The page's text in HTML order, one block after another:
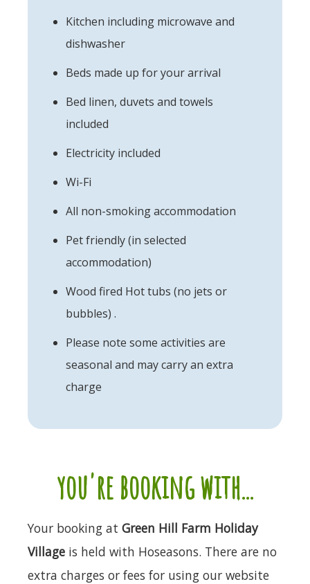
Kitchen including microwave and
dishwasher
Beds made up for your arrival
Bed linen, duvets and towels
included
Electricity included
Wi-Fi
All non-smoking accommodation
Pet friendly (in selected
accommodation)
Wood fired Hot tubs (no jets or
bubbles) .
Please note some activities are
seasonal and may carry an extra
charge
you're booking with...
Your booking at Green Hill Farm Holiday
Village is held with Hoseasons. There are no
extra charges or fees for using our website